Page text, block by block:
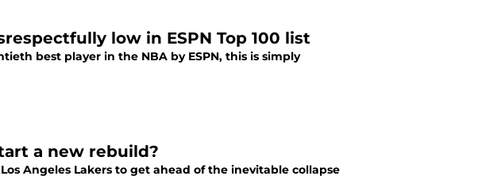
low in ESPN Top 100 list
best player in the NBA by ESPN, this is simply
a new rebuild?
Angeles Lakers to get ahead of the inevitable collapse